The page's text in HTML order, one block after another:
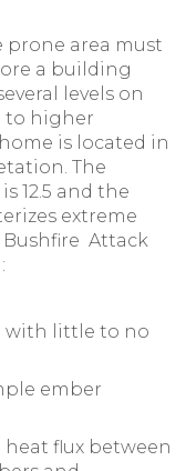
prone area must
a building
levels on
to higher
is located in
The
12.5 and the
extreme
Bushfire Attack
with little to no
ember
heat flux between